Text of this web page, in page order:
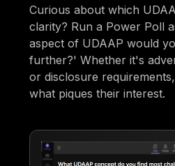
Curious about which
clarity? Run a Power Poll
aspect of UDAAP would
further?' Whether it's
or disclosure
what piques their interest.